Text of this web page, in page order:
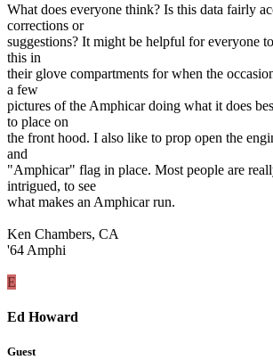
What does everyone think? Is this data fairly
corrections or
suggestions? It might be helpful for everyone
this in
their glove compartments for when the
a few
pictures of the Amphicar doing what it does
to place on
the front hood. I also like to prop open the
and
"Amphicar" flag in place. Most people are
intrigued, to see
what makes an Amphicar run.
Ken Chambers, CA
'64 Amphi
E
Ed Howard
Guest